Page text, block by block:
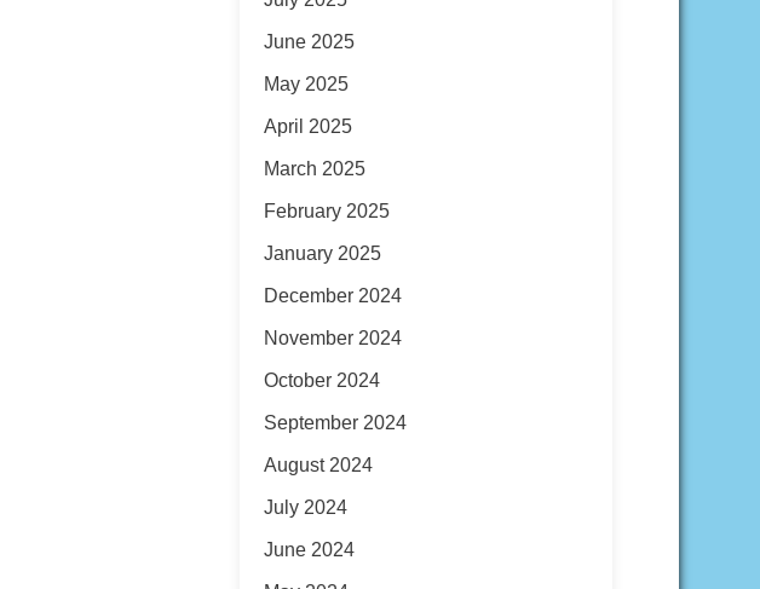
June 2025
May 2025
April 2025
March 2025
February 2025
January 2025
December 2024
November 2024
October 2024
September 2024
August 2024
July 2024
June 2024